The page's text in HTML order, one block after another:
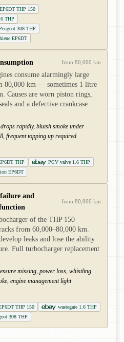
THP 150
THP
308 THP
EP6DT
from 80,000 km
consume alarmingly large
80,000 km — sometimes 1 litre
Causes are worn piston rings,
and a defective crankcase
rapidly, bluish smoke under
frequent topping up required
THP
PCV valve 1.6 THP
EP6DT
and
from 80,000 km
of the THP 150
from 60,000–80,000 km.
leaks and lose the ability
Full turbocharger replacement
missing, power loss, whistling
engine management light
THP 150
wastegate 1.6 THP
308 THP